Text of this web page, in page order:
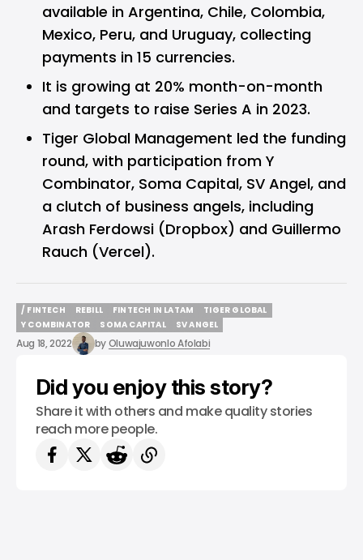
available in Argentina, Chile, Colombia,
Mexico, Peru, and Uruguay, collecting
payments in 15 currencies.
It is growing at 20% month-on-month
and targets to raise Series A in 2023.
Tiger Global Management led the funding
round, with participation from Y
Combinator, Soma Capital, SV Angel, and
a clutch of business angels, including
Arash Ferdowsi (Dropbox) and Guillermo
Rauch (Vercel).
/ FINTECH
/ FINTECH
REBILL
REBILL
FINTECH IN LATAM
FINTECH IN LATAM
TIGER GLOBAL
TIGER GLOBAL
Y COMBINATOR
Y COMBINATOR
SOMA CAPITAL
SOMA CAPITAL
SV ANGEL
SV ANGEL
Aug 18, 2022 byOluwajuwonlo Afolabi
Did you enjoy this story?
Share it with others and make quality stories
reach more people.